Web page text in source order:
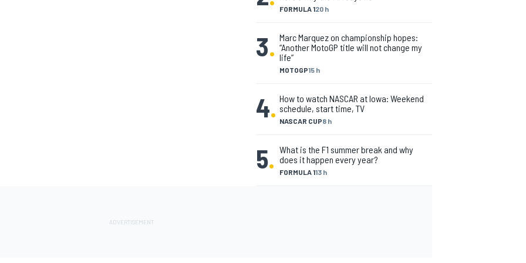
FORMULA 120 h
3.
MOTOGP15 h
Marc Marquez on championship hopes:
“Another MotoGP title will not change my
life”
4. NASCAR CUP8 h
How to watch NASCAR at Iowa: Weekend
schedule, start time, TV
5. FORMULA 113 h
What is the F1 summer break and why
does it happen every year?